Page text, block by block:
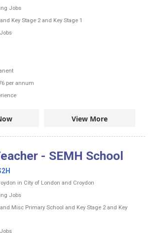
Jobs
Key Stage 2 and Key Stage 1
per annum
View More
- SEMH School
in City of London and Croydon
Jobs
Misc Primary School and Key Stage 2 and Key